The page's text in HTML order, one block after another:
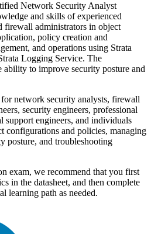
Network Security Analyst
and skills of experienced
firewall administrators in object
policy creation and
and operations using Strata
Logging Service. The
ability to improve security posture and
network security analysts, firewall
security engineers, professional
support engineers, and individuals
configurations and policies, managing
posture, and troubleshooting
exam, we recommend that you first
in the datasheet, and then complete
learning path as needed.